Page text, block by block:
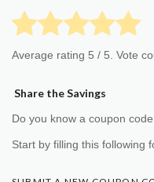
Average rating 5 / 5. Vote
Share the Savings
Do you know a coupon
Start by filling this following